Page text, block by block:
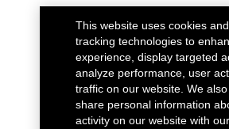
This website uses cookies
tracking technologies to
experience, display targeted
analyze performance, user
traffic on our website. We
share personal information
activity on our website with our